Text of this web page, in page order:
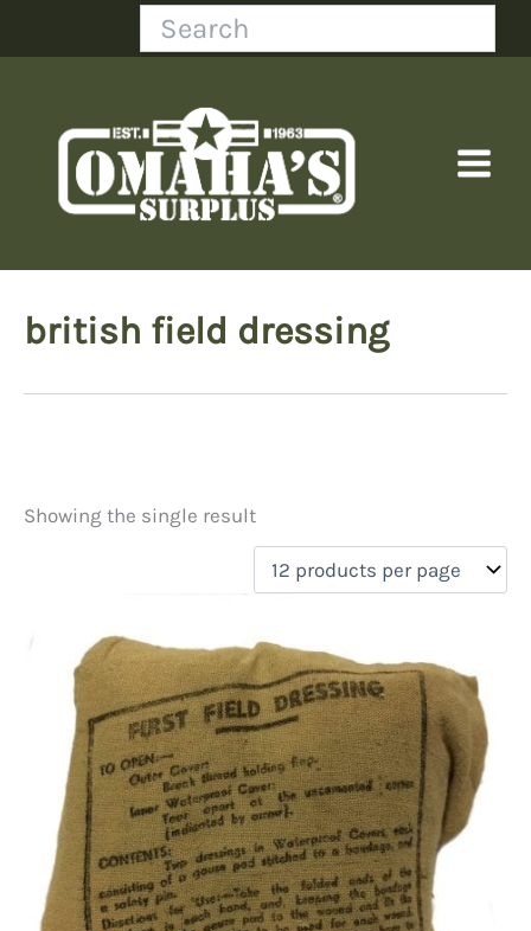
Search
british field dressing
Price
Uncategorized (0)
New Arrivals(0)
Aviation (0)
Blades(0)
Clothing(0)
Collectibles(1)
Novelties (0)
Showing the single result